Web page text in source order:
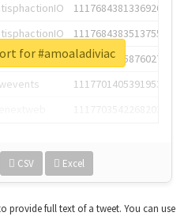
1117684381336920064
1117684383513755649
1117684805876027392
1117701405391953920
CSV Excel
for #amoaladiviac
provide full text of a tweet. You can use